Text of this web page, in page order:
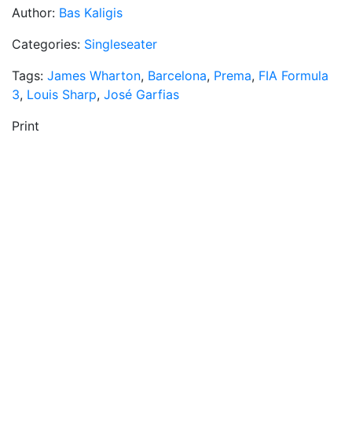
Author: Bas Kaligis
Categories: Singleseater
Tags: James Wharton, Barcelona, Prema, FIA Formula
3, Louis Sharp, José Garfias
Print